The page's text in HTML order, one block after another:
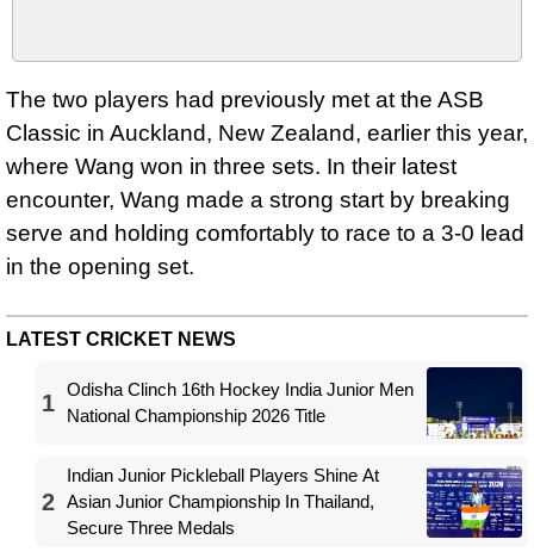
The two players had previously met at the ASB
Classic in Auckland, New Zealand, earlier this year,
where Wang won in three sets. In their latest
encounter, Wang made a strong start by breaking
serve and holding comfortably to race to a 3-0 lead
in the opening set.
LATEST CRICKET NEWS
1
Odisha Clinch 16th Hockey India Junior Men
National Championship 2026 Title
2
Indian Junior Pickleball Players Shine At
Asian Junior Championship In Thailand,
Secure Three Medals